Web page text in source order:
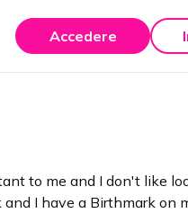
Accedere
to me and I don't like
I have a Birthmark on